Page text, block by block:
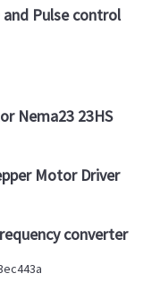
Pulse control
Nema23 23HS
Motor Driver
converter